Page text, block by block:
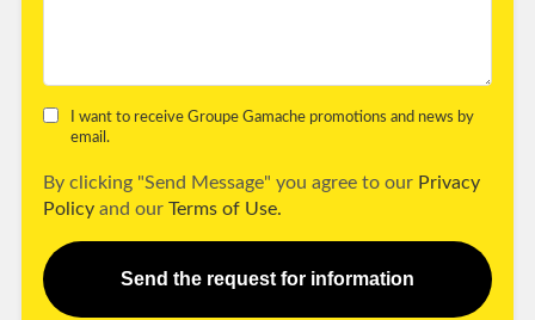
I want to receive Groupe Gamache promotions and news by
email.
By clicking "Send Message" you agree to our Privacy
Policy and our Terms of Use.
Send the request for information